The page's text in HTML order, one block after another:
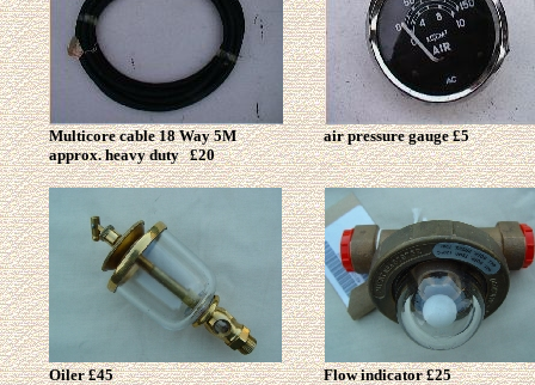
Multicore cable 18 Way 5M
approx. heavy duty £20
air pressure gauge £5
Oiler £45 Flow indicator £25